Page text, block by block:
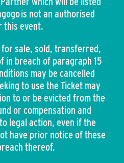
is not an authorised
this event.
sale, sold, transferred,
in breach of paragraph 15
may be cancelled
to use the Ticket may
to or be evicted from the
or compensation and
legal action, even if the
have prior notice of these
thereof.